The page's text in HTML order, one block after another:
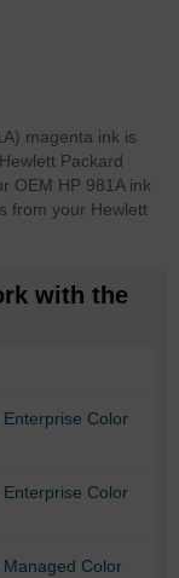
magenta ink is
Packard
OEM HP 981A ink
from your Hewlett
with the
Enterprise Color
Enterprise Color
Managed Color